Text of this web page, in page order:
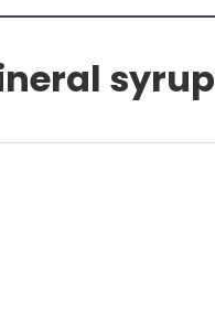
syrup